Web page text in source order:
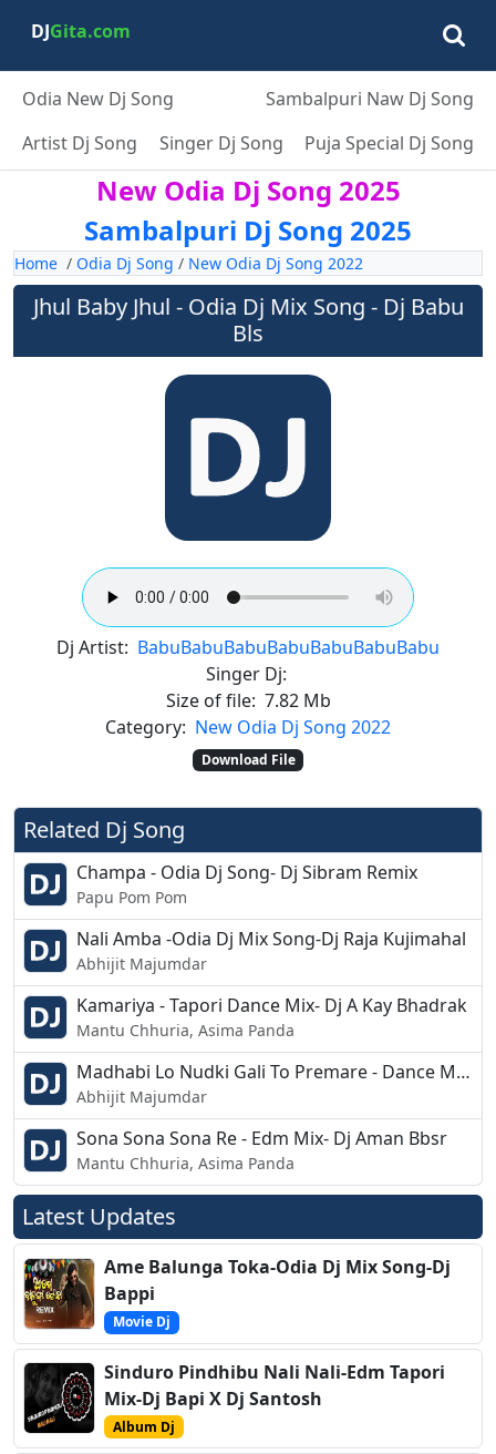
DJGita.com
Odia New Dj Song
Sambalpuri Naw Dj Song
Artist Dj Song
Singer Dj Song Puja Special Dj Song
New Odia Dj Song 2025
Sambalpuri Dj Song 2025
Home / Odia Dj Song / New Odia Dj Song 2022
Jhul Baby Jhul - Odia Dj Mix Song - Dj Babu
Bls
Dj Artist: BabuBabuBabuBabuBabuBabuBabu
Singer Dj:
Size of file: 7.82 Mb
Category: New Odia Dj Song 2022
Download File
Related Dj Song
Champa - Odia Dj Song- Dj Sibram Remix
Papu Pom Pom
Nali Amba -Odia Dj Mix Song-Dj Raja Kujimahal
Abhijit Majumdar
Kamariya - Tapori Dance Mix- Dj A Kay Bhadrak
Mantu Chhuria, Asima Panda
Madhabi Lo Nudki Gali To Premare - Dance Mix Dj - DJ Tuna
Abhijit Majumdar
Sona Sona Sona Re - Edm Mix- Dj Aman Bbsr
Mantu Chhuria, Asima Panda
Latest Updates
Ame Balunga Toka-Odia Dj Mix Song-Dj
Bappi
Movie Dj
Sinduro Pindhibu Nali Nali-Edm Tapori
Mix-Dj Bapi X Dj Santosh
Album Dj